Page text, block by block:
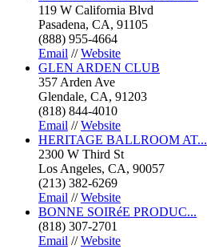
119 W California Blvd
Pasadena, CA, 91105
(888) 955-4664
Email //Website
GLEN ARDEN CLUB
357 Arden Ave
Glendale, CA, 91203
(818) 844-4010
Email //Website
HERITAGE BALLROOM AT...
2300 W Third St
Los Angeles, CA, 90057
(213) 382-6269
Email //Website
BONNE SOIRéE PRODUC...
(818) 307-2701
Email //Website